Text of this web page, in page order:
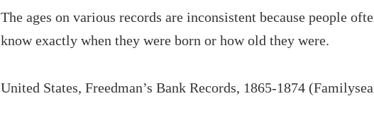
The ages on various records are inconsistent because people
know exactly when they were born or how old they were.
United States, Freedman’s Bank Records, 1865-1874